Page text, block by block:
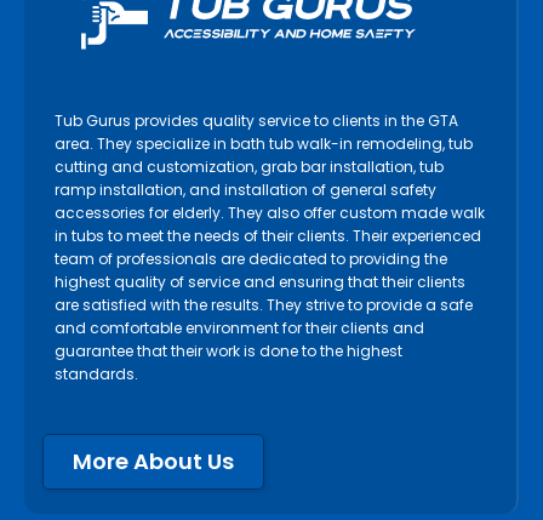
Tub Gurus provides quality service to clients in the GTA
area. They specialize in bath tub walk-in remodeling, tub
cutting and customization, grab bar installation, tub
ramp installation, and installation of general safety
accessories for elderly. They also offer custom made walk
in tubs to meet the needs of their clients. Their experienced
team of professionals are dedicated to providing the
highest quality of service and ensuring that their clients
are satisfied with the results. They strive to provide a safe
and comfortable environment for their clients and
guarantee that their work is done to the highest
standards.
More About Us